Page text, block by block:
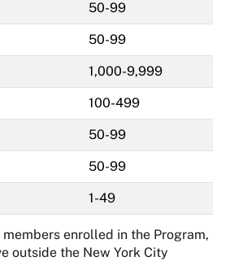
50-99
50-99
1,000-9,999
100-499
50-99
50-99
1-49
enrolled in the Program,
outside the New York City